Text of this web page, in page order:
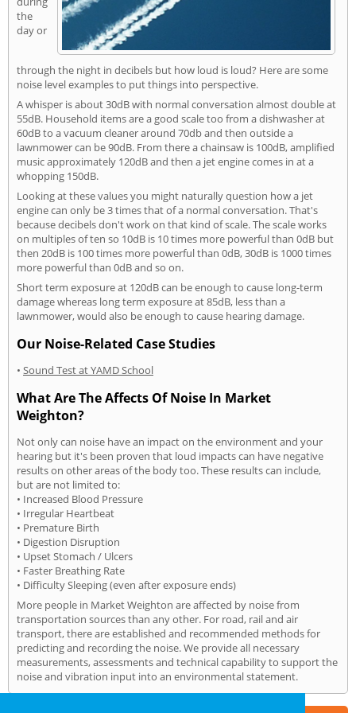
the
day or
through the night in decibels but how loud is loud? Here are some
noise level examples to put things into perspective.
A whisper is about 30dB with normal conversation almost double at
55dB. Household items are a good scale too from a dishwasher at
60dB to a vacuum cleaner around 70db and then outside a
lawnmower can be 90dB. From there a chainsaw is 100dB, amplified
music approximately 120dB and then a jet engine comes in at a
whopping 150dB.
Looking at these values you might naturally question how a jet
engine can only be 3 times that of a normal conversation. That's
because decibels don't work on that kind of scale. The scale works
on multiples of ten so 10dB is 10 times more powerful than 0dB but
then 20dB is 100 times more powerful than 0dB, 30dB is 1000 times
more powerful than 0dB and so on.
Short term exposure at 120dB can be enough to cause long-term
damage whereas long term exposure at 85dB, less than a
lawnmower, would also be enough to cause hearing damage.
Our Noise-Related Case Studies
• Sound Test at YAMD School
What Are The Affects Of Noise In Market
Weighton?
Not only can noise have an impact on the environment and your
hearing but it's been proven that loud impacts can have negative
results on other areas of the body too. These results can include,
but are not limited to:
• Increased Blood Pressure
• Irregular Heartbeat
• Premature Birth
• Digestion Disruption
• Upset Stomach / Ulcers
• Faster Breathing Rate
• Difficulty Sleeping (even after exposure ends)
More people in Market Weighton are affected by noise from
transportation sources than any other. For road, rail and air
transport, there are established and recommended methods for
predicting and recording the noise. We provide all necessary
measurements, assessments and technical capability to support the
noise and vibration input into an environmental statement.